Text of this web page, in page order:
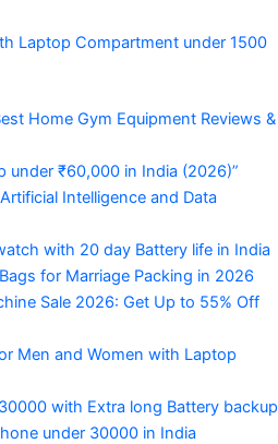
Laptop Compartment under 1500
Home Gym Equipment Reviews &
under ₹60,000 in India (2026)”
Intelligence and Data
with 20 day Battery life in India
for Marriage Packing in 2026
Sale 2026: Get Up to 55% Off
Men and Women with Laptop
with Extra long Battery backup
under 30000 in India